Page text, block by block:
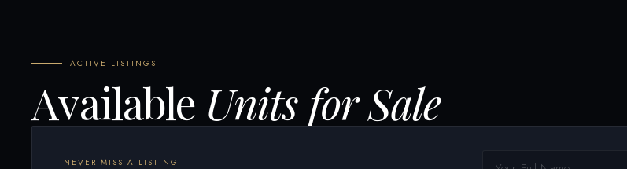
ACTIVE LISTINGS
Available Units for Sale
NEVER MISS A LISTING